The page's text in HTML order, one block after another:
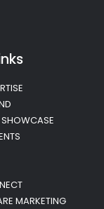
MARKETING